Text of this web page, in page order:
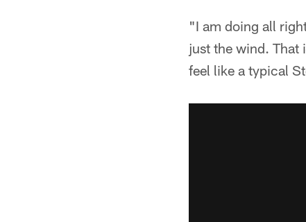
"I am doing all
just the wind. That
feel like a typical